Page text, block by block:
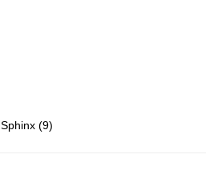
Sphinx (9)